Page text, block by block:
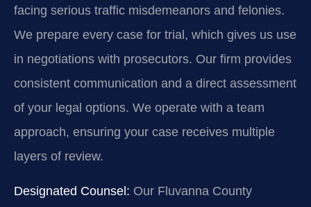
facing serious traffic misdemeanors and felonies.
We prepare every case for trial, which gives us use
in negotiations with prosecutors. Our firm provides
consistent communication and a direct assessment
of your legal options. We operate with a team
approach, ensuring your case receives multiple
layers of review.
Designated Counsel: Our Fluvanna County